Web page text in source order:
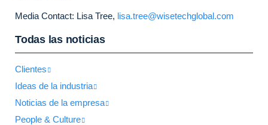
Media Contact: Lisa Tree, lisa.tree@wisetechglobal.com
Todas las noticias
Clientes
Ideas de la industria
Noticias de la empresa
People & Culture